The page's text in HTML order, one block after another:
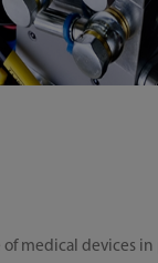
medical devices